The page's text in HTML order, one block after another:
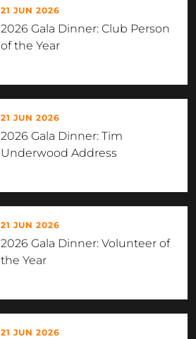
21 JUN 2026
2026 Gala Dinner: Club Person
of the Year
21 JUN 2026
2026 Gala Dinner: Tim
Underwood Address
21 JUN 2026
2026 Gala Dinner: Volunteer of
the Year
21 JUN 2026